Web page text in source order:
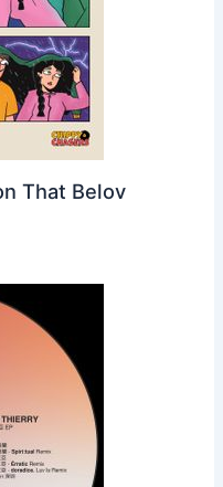
That Belov